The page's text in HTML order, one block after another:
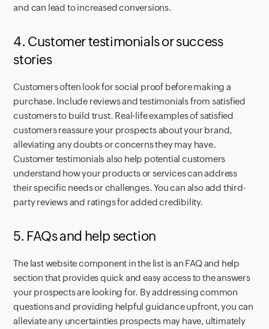
and can lead to increased conversions.
4. Customer testimonials or success
stories
Customers often look for social proof before making a
purchase. Include reviews and testimonials from satisfied
customers to build trust. Real-life examples of satisfied
customers reassure your prospects about your brand,
alleviating any doubts or concerns they may have.
Customer testimonials also help potential customers
understand how your products or services can address
their specific needs or challenges. You can also add third-
party reviews and ratings for added credibility.
5. FAQs and help section
The last website component in the list is an FAQ and help
section that provides quick and easy access to the answers
your prospects are looking for. By addressing common
questions and providing helpful guidance upfront, you can
alleviate any uncertainties prospects may have, ultimately